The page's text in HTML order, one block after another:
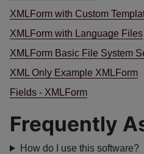
XMLForm with Custom
XMLForm with Language Files
XMLForm Basic File System
XML Only Example XMLForm
Fields - XMLForm
Frequently
How do I use this software?